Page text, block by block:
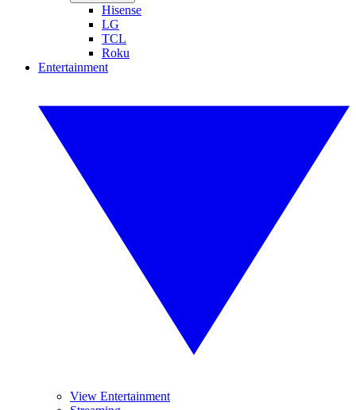
Hisense
LG
TCL
Roku
Entertainment
View Entertainment